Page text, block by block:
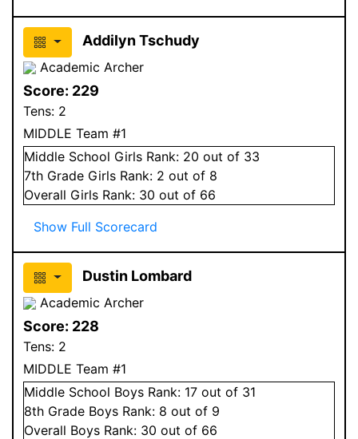
Addilyn Tschudy
Academic Archer
Score: 229
Tens: 2
MIDDLE Team #1
Middle School Girls Rank: 20 out of 33
7th Grade Girls Rank: 2 out of 8
Overall Girls Rank: 30 out of 66
Show Full Scorecard
Dustin Lombard
Academic Archer
Score: 228
Tens: 2
MIDDLE Team #1
Middle School Boys Rank: 17 out of 31
8th Grade Boys Rank: 8 out of 9
Overall Boys Rank: 30 out of 66